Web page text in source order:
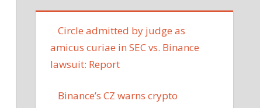
Circle admitted by judge as
amicus curiae in SEC vs. Binance
lawsuit: Report
Binance’s CZ warns crypto